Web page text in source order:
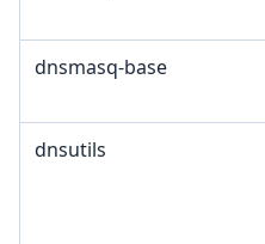
dnsmasq-base
dnsutils